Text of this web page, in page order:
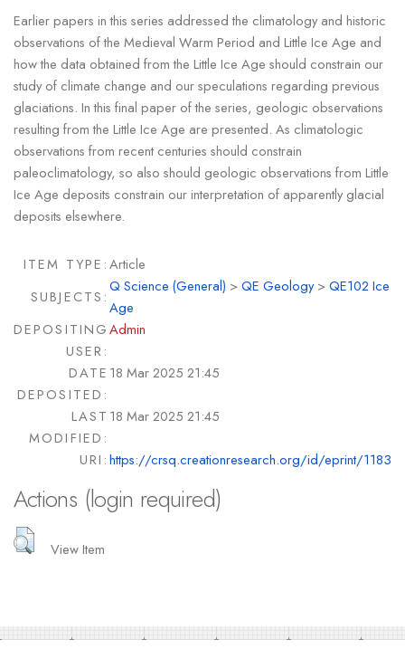
Earlier papers in this series addressed the climatology and historic
observations of the Medieval Warm Period and Little Ice Age and
how the data obtained from the Little Ice Age should constrain our
study of climate change and our speculations regarding previous
glaciations. In this final paper of the series, geologic observations
resulting from the Little Ice Age are presented. As climatologic
observations from recent centuries should constrain
paleoclimatology, so also should geologic observations from Little
Ice Age deposits constrain our interpretation of apparently glacial
deposits elsewhere.
ITEM TYPE:Article
SUBJECTS:
Q Science (General) >QE Geology>QE102 Ice
Age
DEPOSITING
USER:
Admin
DATE
DEPOSITED:
18 Mar 2025 21:45
LAST
MODIFIED:
18 Mar 2025 21:45
URI:https://crsq.creationresearch.org/id/eprint/1183
Actions (login required)
View Item